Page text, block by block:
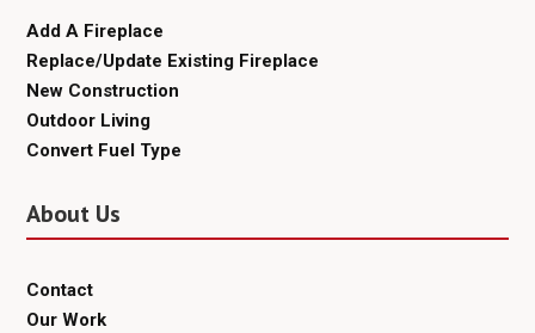
Add A Fireplace
Replace/Update Existing Fireplace
New Construction
Outdoor Living
Convert Fuel Type
About Us
Contact
Our Work